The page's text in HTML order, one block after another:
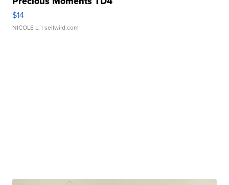
$14
NICOLE L. | sellwild.com